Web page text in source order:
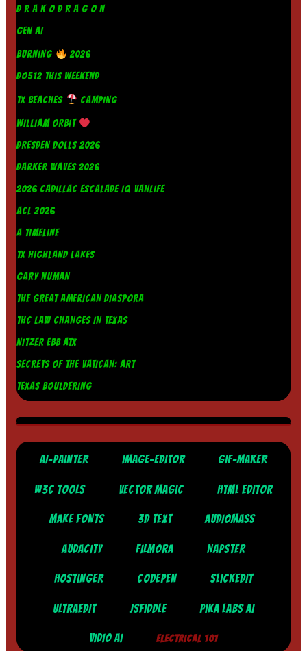
D R A K O D R A G O N
GEN AI
BURNING
2026
DO512 THIS WEEKEND
TX BEACHES CAMPING
WILLIAM ORBIT
DRESDEN DOLLS 2026
DARKER WAVES 2026
2026 CADILLAC ESCALADE IQ VANLIFE
ACL 2026
A TIMELINE
TX HIGHLAND LAKES
GARY NUMAN
THE GREAT AMERICAN DIASPORA
THC LAW CHANGES IN TEXAS
NITZER EBB ATX
SECRETS OF THE VATICAN: ART
TEXAS BOULDERING
AI-PAINTER IMAGE-EDITOR GIF-MAKER
W3C TOOLS VECTOR MAGIC HTML EDITOR
MAKE FONTS 3D TEXT AUDIOMASS
AUDACITY FILMORA NAPSTER
HOSTINGER CODEPEN SLICKEDIT
ULTRAEDIT JSFIDDLE PIKA LABS AI
VIDIO AI ELECTRICAL 101